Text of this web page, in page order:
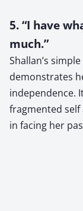
5. “I have
much.”
Shallan’s
demonstrates
independence.
fragmented
in facing her